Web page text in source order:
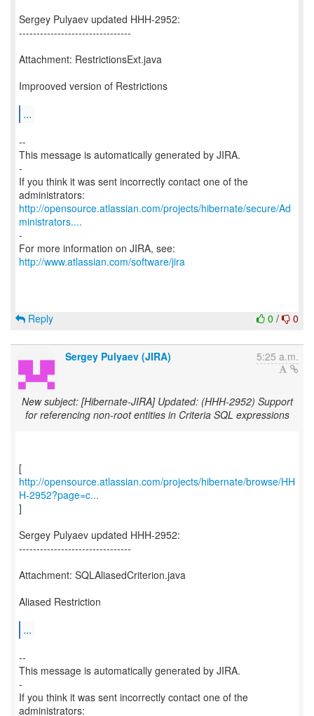
Sergey Pulyaev updated HHH-2952:
--------------------------------
Attachment: RestrictionsExt.java
Improoved version of Restrictions
...
--
This message is automatically generated by JIRA.
-
If you think it was sent incorrectly contact one of the
http://opensource.atlassian.com/projects/hibernate/secure/Ad
ministrators....
-
For more information on JIRA, see:
http://www.atlassian.com/software/jira
0 / 0
Reply
Sergey Pulyaev (JIRA) 5:25 a.m.
New subject: [Hibernate-JIRA] Updated: (HHH-2952) Support
for referencing non-root entities in Criteria SQL expressions
http://opensource.atlassian.com/projects/hibernate/browse/HH
H-2952?page=c...
]
Sergey Pulyaev updated HHH-2952:
--------------------------------
Attachment: SQLAliasedCriterion.java
Aliased Restriction
...
--
This message is automatically generated by JIRA.
-
If you think it was sent incorrectly contact one of the